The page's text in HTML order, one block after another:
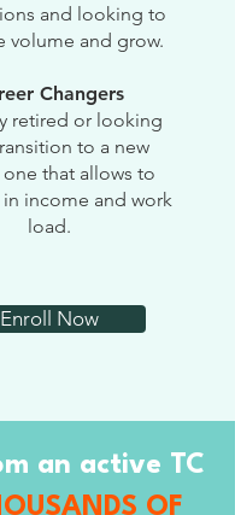
and looking to
volume and grow.
Changers
retired or looking
to a new
one that allows to
income and work
load.
Enroll Now
an active TC
OF